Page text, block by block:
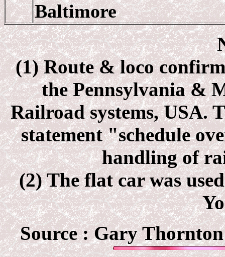
Baltimore
(1) Route & loco
the Pennsylvania &
Railroad systems, USA.
statement "schedule
handling of
(2) The flat car was
Source :Gary